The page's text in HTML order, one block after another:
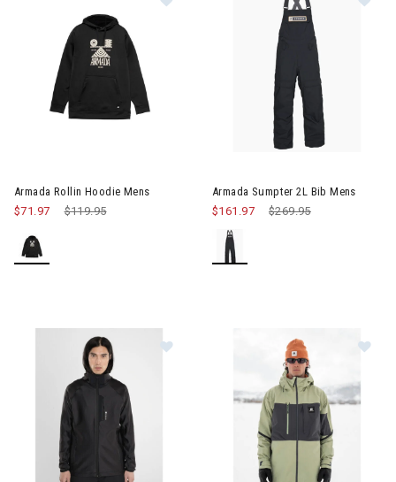
Armada Rollin Hoodie Mens
Price reduced from
$119.95to
$71.97
Armada Sumpter 2L Bib Mens
Price reduced from
$269.95to
$161.97